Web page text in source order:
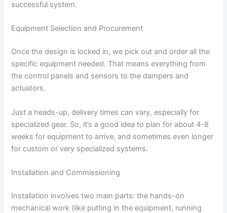
successful system.
Equipment Selection and Procurement
Once the design is locked in, we pick out and order all the
specific equipment needed. That means everything from
the control panels and sensors to the dampers and
actuators.
Just a heads-up, delivery times can vary, especially for
specialized gear. So, it’s a good idea to plan for about 4-8
weeks for equipment to arrive, and sometimes even longer
for custom or very specialized systems.
Installation and Commissioning
Installation involves two main parts: the hands-on
mechanical work (like putting in the equipment, running